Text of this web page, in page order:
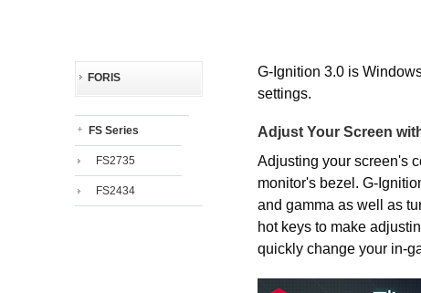
FORIS
FS Series
FS2735
FS2434
G-Ignition 3.0 is
settings.
Adjust Your Screen
Adjusting your screen's
monitor's bezel. G-
and gamma as well as
hot keys to make
quickly change your in-